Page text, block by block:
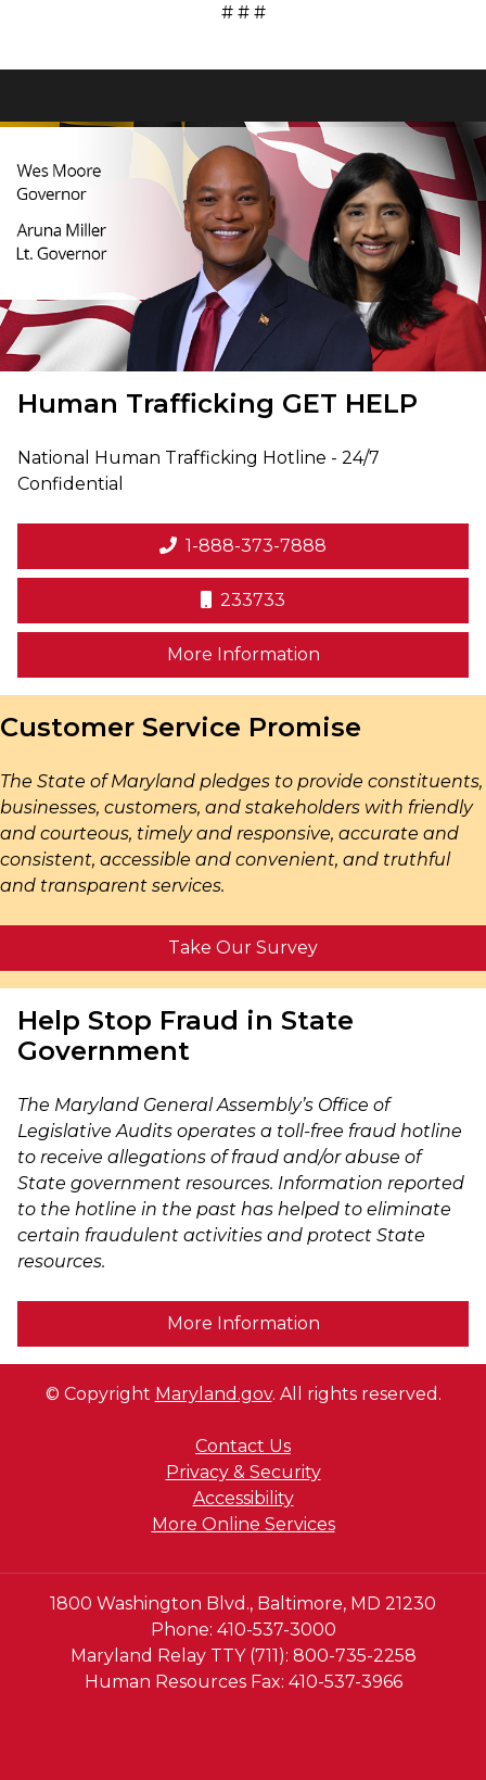
# # #
Human Trafficking GET HELP
National Human Trafficking Hotline - 24/7
Confidential
1-888-373-7888
233733
More Informationon human
Customer Service Promise
The State of Maryland pledges to provide constituents,
businesses, customers, and stakeholders with friendly
and courteous, timely and responsive, accurate and
consistent, accessible and convenient, and truthful
and transparent services.
Take Our Survey
Help Stop Fraud in State
Government
The Maryland General Assembly’s Office of
Legislative Audits operates a toll-free fraud hotline
to receive allegations of fraud and/or abuse of
State government resources. Information reported
to the hotline in the past has helped to eliminate
certain fraudulent activities and protect State
resources.
More Information
© Copyright Maryland.gov. All rights reserved.
Contact Us
Privacy & Security
Accessibility
More Online Services
1800 Washington Blvd., Baltimore, MD 21230
Phone: 410-537-3000
Maryland Relay TTY (711): 800-735-2258
Human Resources Fax: 410-537-3966